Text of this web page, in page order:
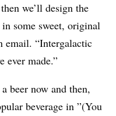
we’ll design the
some sweet, original
email. “Intergalactic
ever made.”
beer now and then,
beverage in ”(You